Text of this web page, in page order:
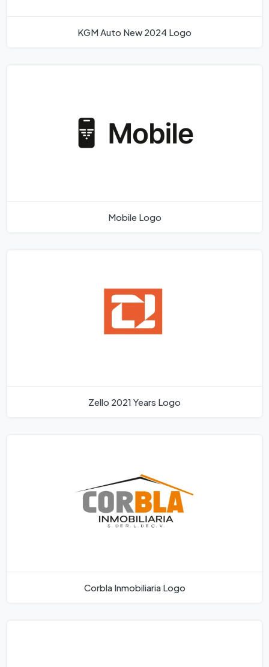
KGM Auto New 2024 Logo
Mobile Logo
Zello 2021 Years Logo
Corbla Inmobiliaria Logo